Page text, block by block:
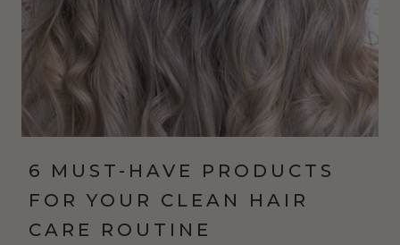
6 MUST-HAVE PRODUCTS
FOR YOUR CLEAN HAIR
CARE ROUTINE